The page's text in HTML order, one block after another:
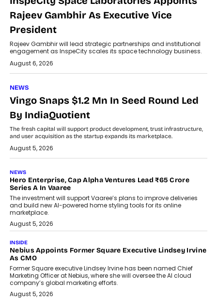
Rajeev Gambhir As Executive Vice
President
Rajeev Gambhir will lead strategic partnerships and institutional
engagement as InspeCity scales its space technology business.
August 6, 2026
NEWS
Vingo Snaps $1.2 Mn In Seed Round Led
By IndiaQuotient
The fresh capital will support product development, trust infrastructure,
and user acquisition as the startup expands its marketplace.
August 5, 2026
NEWS
Hero Enterprise, Cap Alpha Ventures Lead ₹65 Crore
Series A In Vaaree
The investment will support Vaaree’s plans to improve deliveries
and build new AI-powered home styling tools for its online
marketplace.
August 5, 2026
INSIDE
Nebius Appoints Former Square Executive Lindsey Irvine
As CMO
Former Square executive Lindsey Irvine has been named Chief
Marketing Officer at Nebius, where she will oversee the AI cloud
company’s global marketing efforts.
August 5, 2026